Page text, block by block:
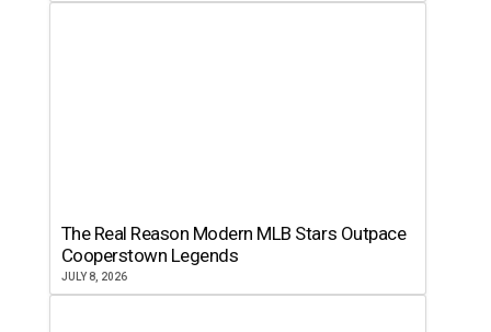
The Real Reason Modern MLB Stars Outpace
Cooperstown Legends
JULY 8, 2026